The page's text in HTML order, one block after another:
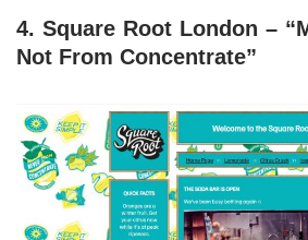
4. Square Root London –
Not From Concentrate”